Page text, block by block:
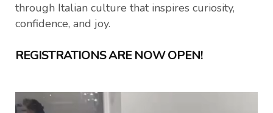
through Italian culture that inspires curiosity,
confidence, and joy.
REGISTRATIONS ARE NOW OPEN!